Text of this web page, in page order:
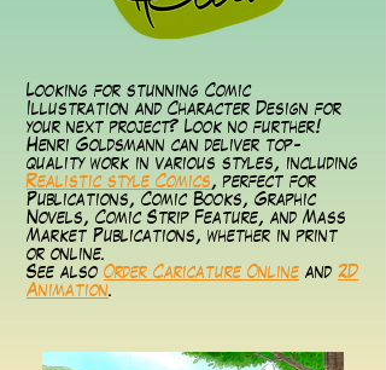
Looking for stunning Comic
Illustration and Character Design for
your next project? Look no further!
Henri Goldsmann can deliver top-
quality work in various styles, including
Realistic style Comics, perfect for
Publications, Comic Books, Graphic
Novels, Comic Strip Feature, and Mass
Market Publications, whether in print
or online.
See also Order Caricature Online and 2D
Animation.